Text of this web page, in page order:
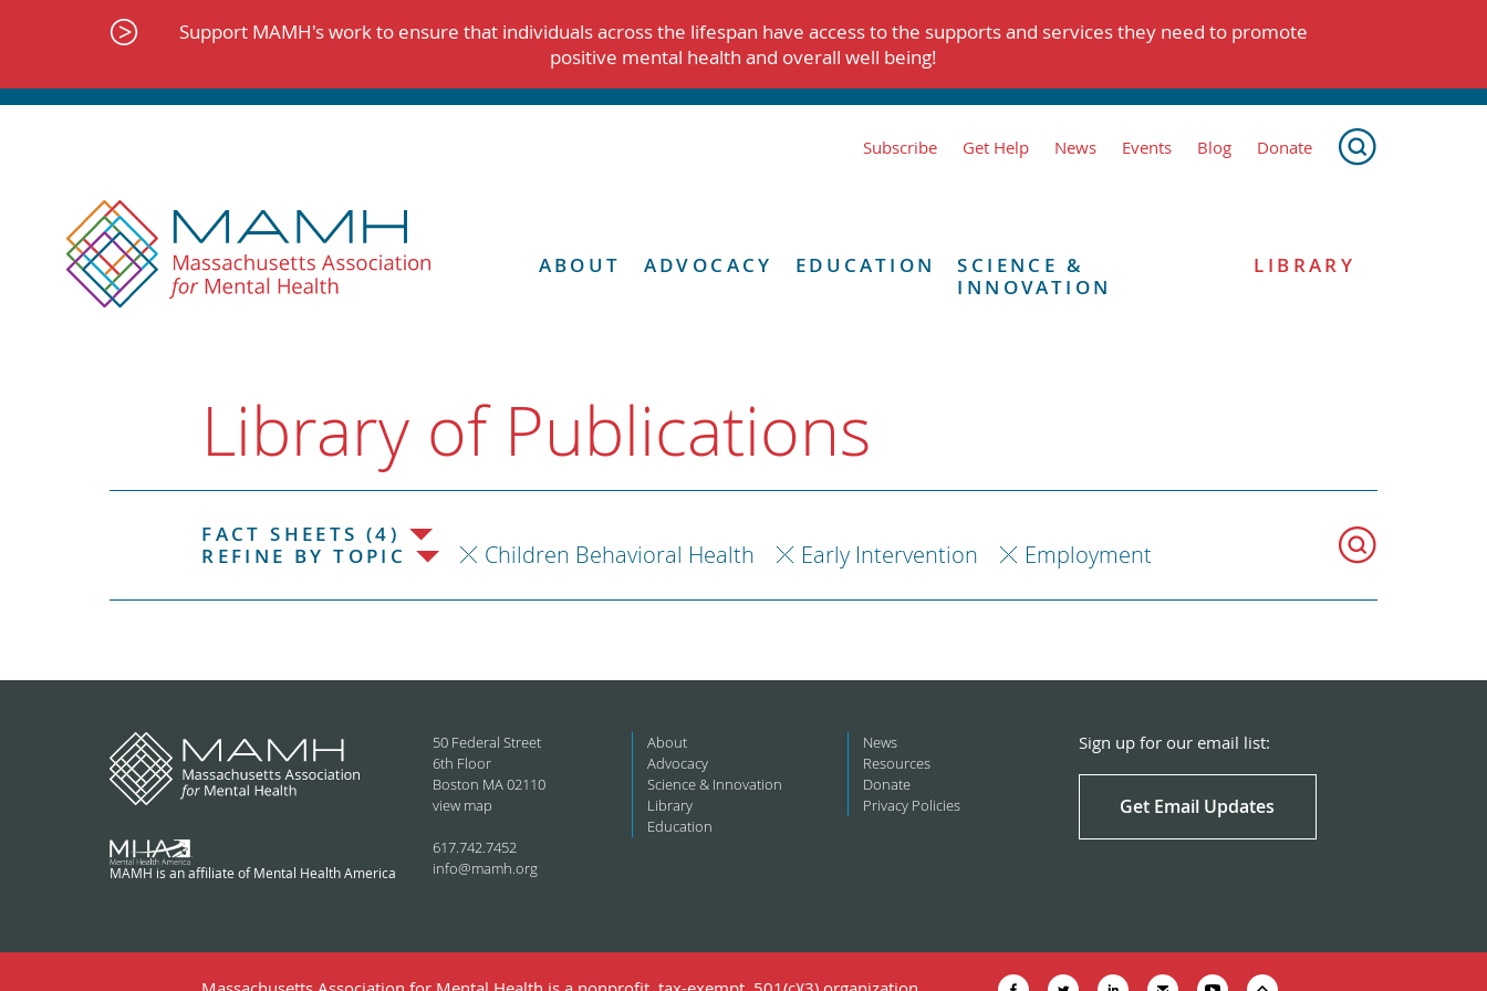
Support MAMH's work to ensure that individuals across the lifespan have access to the supports and services they need to promote
positive mental health and overall well being!
Subscribe Get Help News Events Blog Donate
ABOUT ADVOCACY EDUCATION
SCIENCE &
INNOVATION
LIBRARY
Library of Publications
FACT SHEETS (4)
REFINE BY TOPIC
Children Behavioral Health Early Intervention Employment
MAMH is an affiliate of Mental Health America
50 Federal Street
6th Floor
Boston MA 02110
view map
617.742.7452
info@mamh.org
About
Advocacy
Science & Innovation
Library
Education
News
Resources
Donate
Privacy Policies
Sign up for our email list:
Get Email Updates